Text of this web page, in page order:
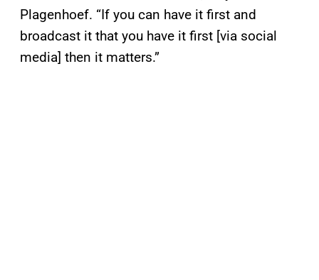
Plagenhoef. “If you can have it first and
broadcast it that you have it first [via social
media] then it matters.”